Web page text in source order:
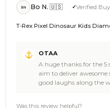
BN Bo N. 🇺🇸 Verified
T-Rex Pixel Dinosaur Kids
OTAA
A huge thanks for the 5
aim to deliver
good laughs along the
Was this review helpful?